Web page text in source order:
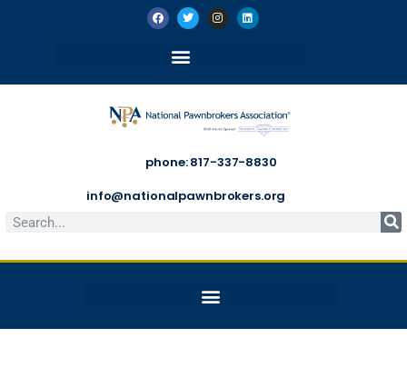
phone: 817-337-8830
info@nationalpawnbrokers.org